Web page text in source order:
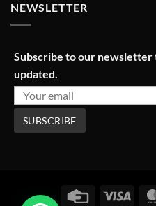
NEWSLETTER
Subscribe to our newsletter
updated.
Credit
Visa